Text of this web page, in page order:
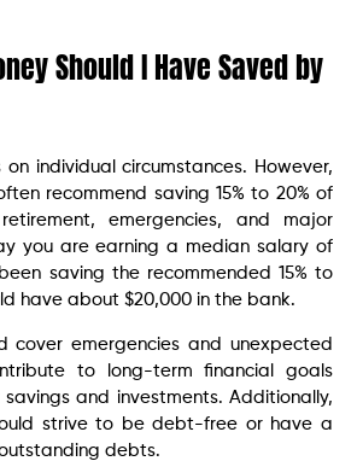
Should I Have Saved by
on individual circumstances. However,
recommend saving 15% to 20% of
emergencies, and major
you are earning a median salary of
saving the recommended 15% to
have about $20,000 in the bank.
cover emergencies and unexpected
to long-term financial goals
and investments. Additionally,
strive to be debt-free or have a
debts.